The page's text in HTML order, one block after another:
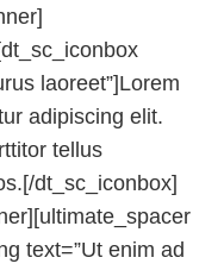
laoreet”]Lorem
adipiscing elit.
tellus
dt_sc_iconbox]
text=”Ut enim ad